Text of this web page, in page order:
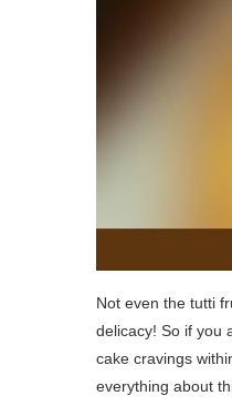
Not even the tutti
delicacy! So if you
cake cravings
everything about